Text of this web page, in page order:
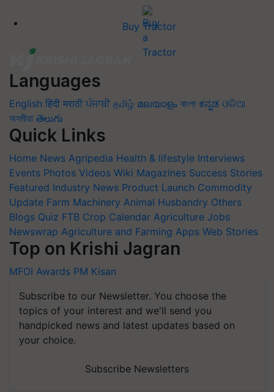
Buy Tractor
Languages
English हिंदी मराठी ਪੰਜਾਬੀ தமிழ் മലയാളം বাংলা ಕನ್ನಡ ଓଡିଆ
অসমীয়া తెలుగు
Quick Links
Home News Agripedia Health & lifestyle Interviews
Events Photos Videos Wiki Magazines Success Stories
Featured Industry News Product Launch Commodity
Update Farm Machinery Animal Husbandry Others
Blogs Quiz FTB Crop Calendar Agriculture Jobs
Newswrap Agriculture and Farming Apps Web Stories
Top on Krishi Jagran
MFOI Awards PM Kisan
Subscribe to our Newsletter. You choose the
topics of your interest and we'll send you
handpicked news and latest updates based on
your choice.
Subscribe Newsletters